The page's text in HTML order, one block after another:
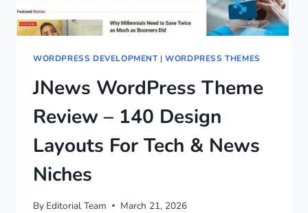
WORDPRESS DEVELOPMENT|WORDPRESS THEMES
JNews WordPress Theme
Review – 140 Design
Layouts For Tech & News
Niches
By Editorial Team March 21, 2026